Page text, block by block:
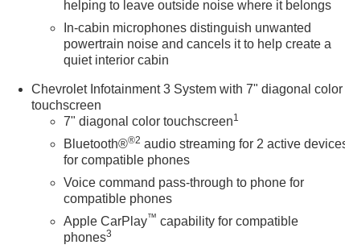
helping to leave outside noise where it belongs
In-cabin microphones distinguish unwanted
powertrain noise and cancels it to help create a
quiet interior cabin
Chevrolet Infotainment 3 System with 7" diagonal color
touchscreen
7" diagonal color touchscreen1
Bluetooth®®2 audio streaming for 2 active
for compatible phones
Voice command pass-through to phone for
compatible phones
Apple CarPlay™ capability for compatible
phones3